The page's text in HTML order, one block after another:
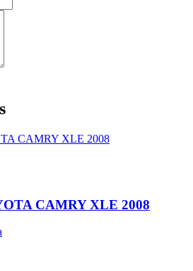
CAMRY XLE 2008